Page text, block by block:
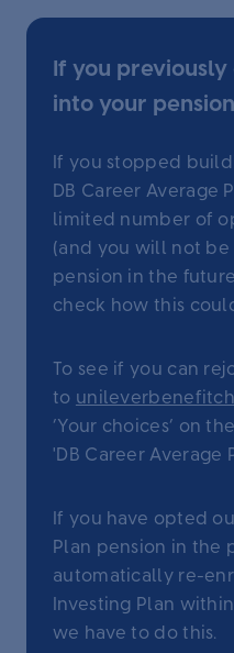
If you previously
into your pension
If you stopped
DB Career Average
limited number of
(and you will not
pension in the
check how this
To see if you can
to
‘Your choices’ on
'DB Career Average
If you have opted
Plan pension in the
automatically re-
Investing Plan
we have to do this.